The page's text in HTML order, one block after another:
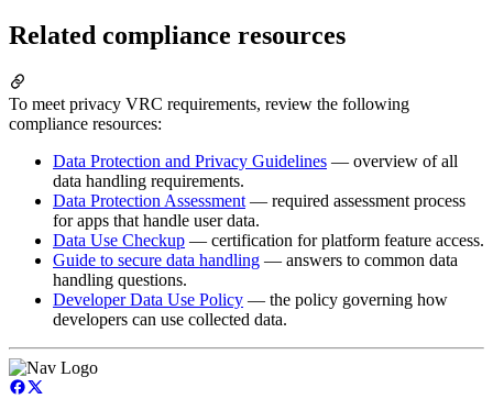
Related compliance resources
To meet privacy VRC requirements, review the following
compliance resources:
Data Protection and Privacy Guidelines — overview of all
data handling requirements.
Data Protection Assessment — required assessment process
for apps that handle user data.
Data Use Checkup — certification for platform feature access.
Guide to secure data handling — answers to common data
handling questions.
Developer Data Use Policy — the policy governing how
developers can use collected data.